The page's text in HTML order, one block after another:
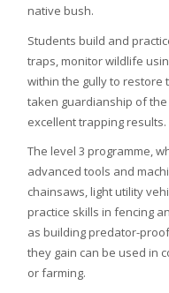
native bush.
Students build and
traps, monitor wildlife
within the gully to restore
taken guardianship of
excellent trapping results.
The level 3 programme,
advanced tools and
chainsaws, light utility
practice skills in fencing
as building predator-
they gain can be used in
or farming.